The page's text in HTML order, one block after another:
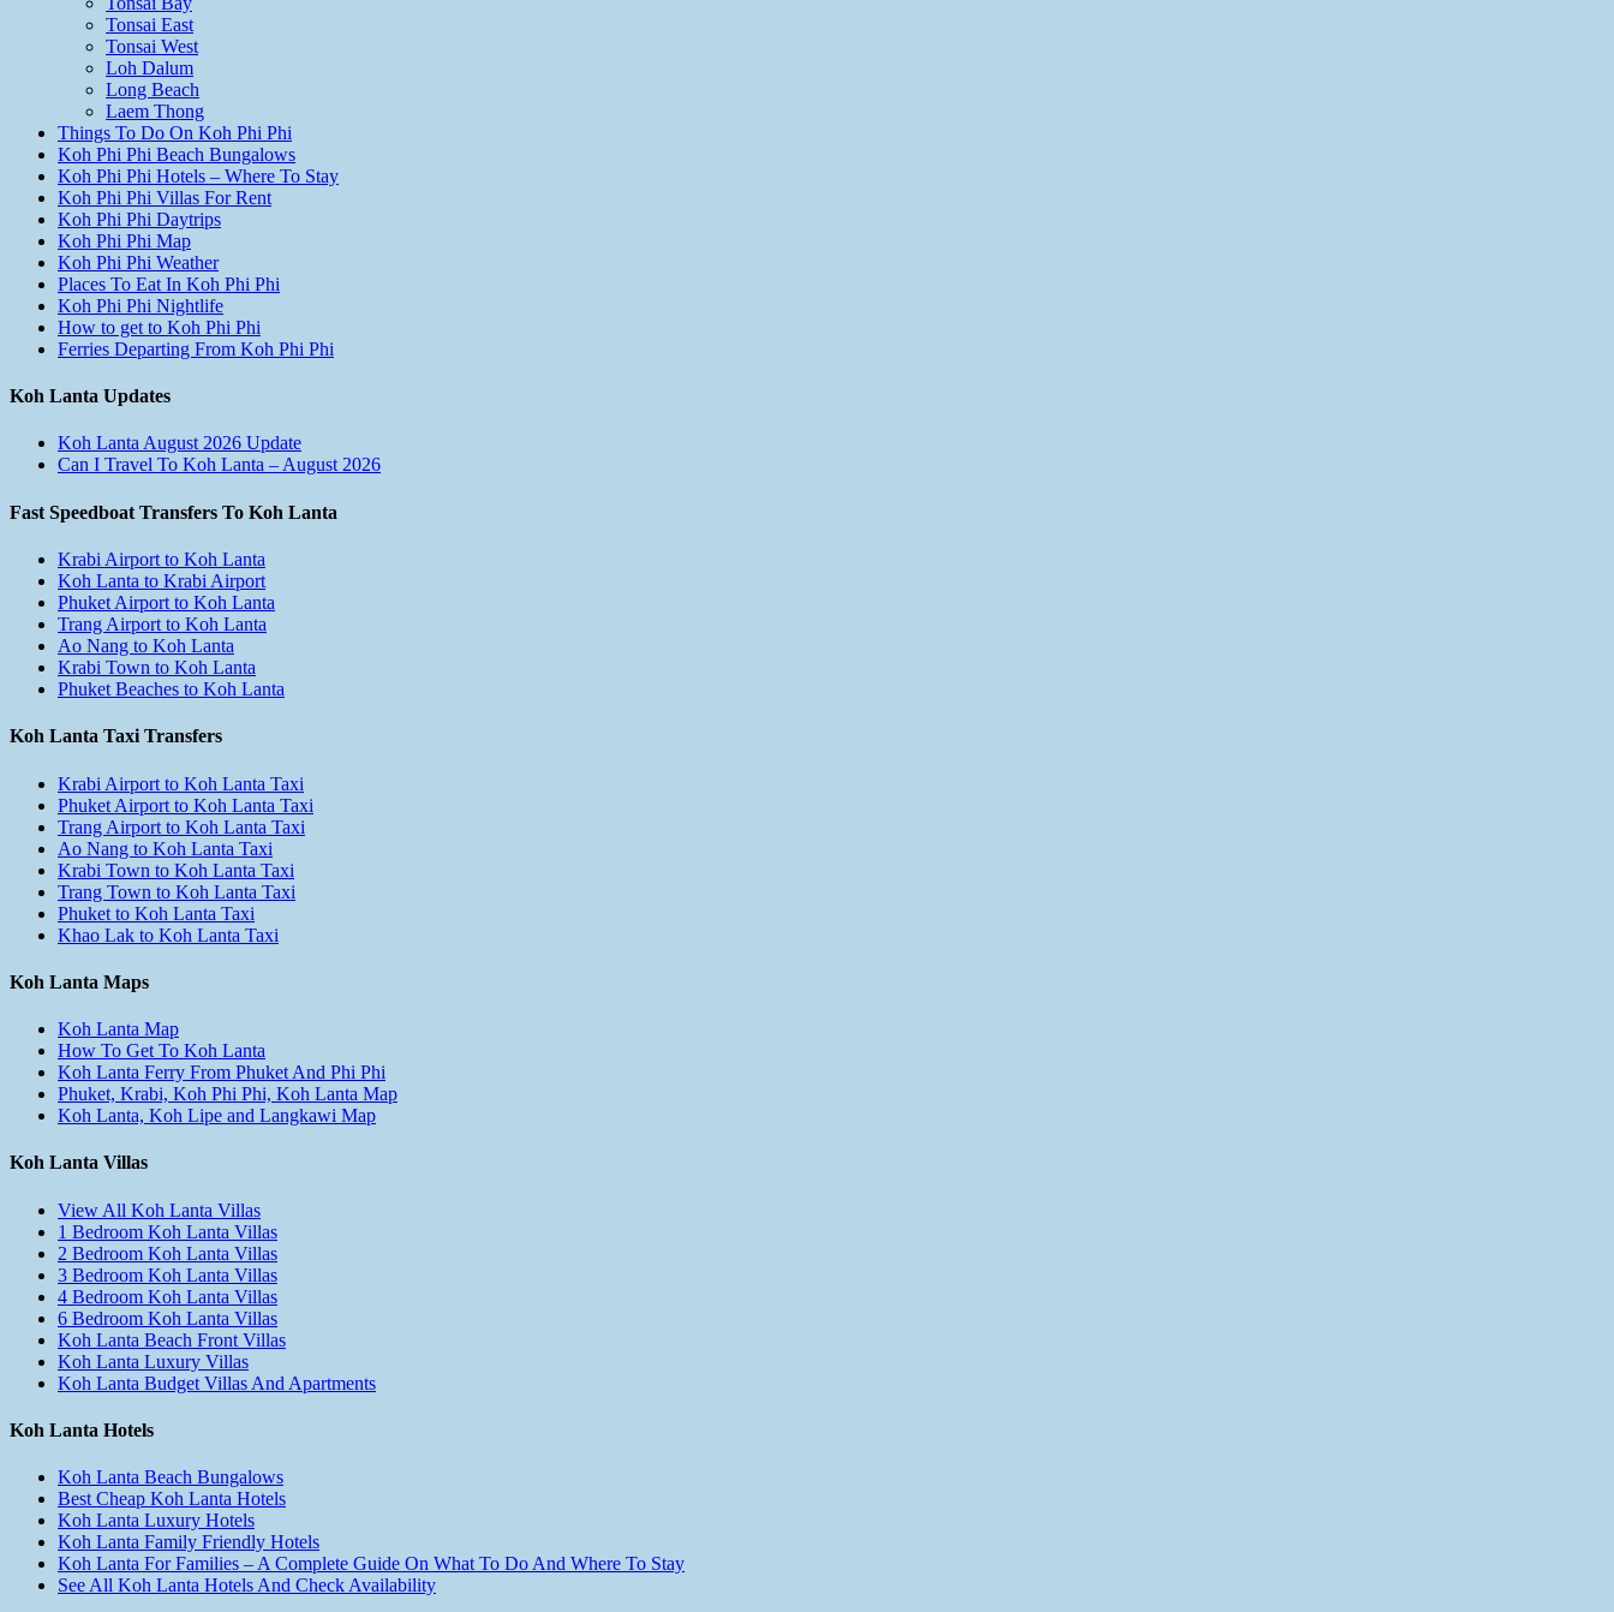
Tonsai East
Tonsai West
Loh Dalum
Long Beach
Laem Thong
Things To Do On Koh Phi Phi
Koh Phi Phi Beach Bungalows
Koh Phi Phi Hotels – Where To Stay
Koh Phi Phi Villas For Rent
Koh Phi Phi Daytrips
Koh Phi Phi Map
Koh Phi Phi Weather
Places To Eat In Koh Phi Phi
Koh Phi Phi Nightlife
How to get to Koh Phi Phi
Ferries Departing From Koh Phi Phi
Koh Lanta Updates
Koh Lanta August 2026 Update
Can I Travel To Koh Lanta – August 2026
Fast Speedboat Transfers To Koh Lanta
Krabi Airport to Koh Lanta
Koh Lanta to Krabi Airport
Phuket Airport to Koh Lanta
Trang Airport to Koh Lanta
Ao Nang to Koh Lanta
Krabi Town to Koh Lanta
Phuket Beaches to Koh Lanta
Koh Lanta Taxi Transfers
Krabi Airport to Koh Lanta Taxi
Phuket Airport to Koh Lanta Taxi
Trang Airport to Koh Lanta Taxi
Ao Nang to Koh Lanta Taxi
Krabi Town to Koh Lanta Taxi
Trang Town to Koh Lanta Taxi
Phuket to Koh Lanta Taxi
Khao Lak to Koh Lanta Taxi
Koh Lanta Maps
Koh Lanta Map
How To Get To Koh Lanta
Koh Lanta Ferry From Phuket And Phi Phi
Phuket, Krabi, Koh Phi Phi, Koh Lanta Map
Koh Lanta, Koh Lipe and Langkawi Map
Koh Lanta Villas
View All Koh Lanta Villas
1 Bedroom Koh Lanta Villas
2 Bedroom Koh Lanta Villas
3 Bedroom Koh Lanta Villas
4 Bedroom Koh Lanta Villas
6 Bedroom Koh Lanta Villas
Koh Lanta Beach Front Villas
Koh Lanta Luxury Villas
Koh Lanta Budget Villas And Apartments
Koh Lanta Hotels
Koh Lanta Beach Bungalows
Best Cheap Koh Lanta Hotels
Koh Lanta Luxury Hotels
Koh Lanta Family Friendly Hotels
Koh Lanta For Families – A Complete Guide On What To Do And Where To Stay
See All Koh Lanta Hotels And Check Availability